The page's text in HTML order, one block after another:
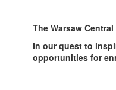
The Warsaw
In our quest to
opportunities for